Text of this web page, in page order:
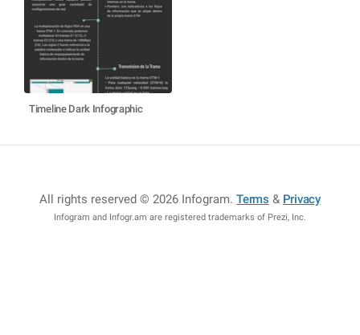
Timeline Dark Infographic
All rights reserved © 2026 Infogram.Terms & Privacy
Infogram and Infogr.am are registered trademarks of Prezi, Inc.